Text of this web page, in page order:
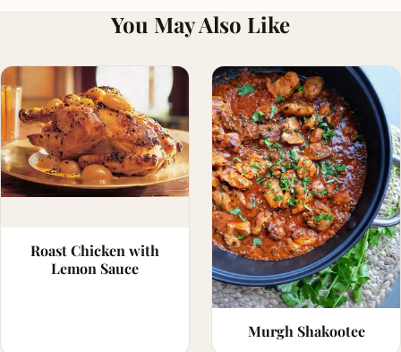
You May Also Like
Roast Chicken with
Lemon Sauce
Murgh Shakootee